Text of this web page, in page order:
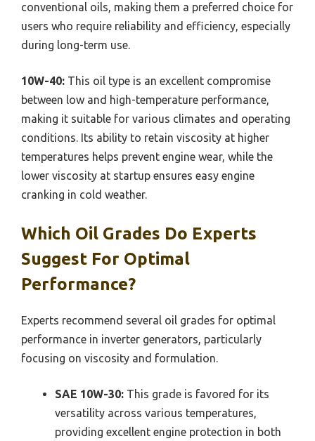
conventional oils, making them a preferred choice for
users who require reliability and efficiency, especially
during long-term use.
10W-40: This oil type is an excellent compromise
between low and high-temperature performance,
making it suitable for various climates and operating
conditions. Its ability to retain viscosity at higher
temperatures helps prevent engine wear, while the
lower viscosity at startup ensures easy engine
cranking in cold weather.
Which Oil Grades Do Experts
Suggest For Optimal
Performance?
Experts recommend several oil grades for optimal
performance in inverter generators, particularly
focusing on viscosity and formulation.
SAE 10W-30: This grade is favored for its
versatility across various temperatures,
providing excellent engine protection in both